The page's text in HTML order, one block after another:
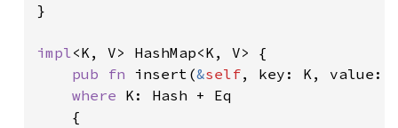
}
impl<K, V> HashMap<K, V> {
pub fn insert(&self, key: K, value:
where K: Hash + Eq
    {